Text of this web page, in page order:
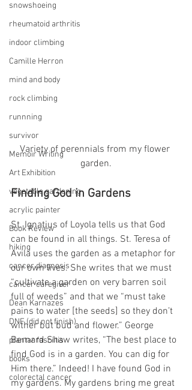
snowshoeing
rheumatoid arthritis
indoor climbing
Camille Herron
mind and body
rock climbing
runnning
survivor
Memoir Writing
Art Exhibition
vegetable gardening
acrylic painter
Book Review
hiking
cancer diagnosis
cancer caregiver
Dean Karnazes
DNF (did not finish)
plantar fasciitis
books
colorectal cancer
Variety of perennials from my flower
garden.
Finding God in Gardens
St. Ignatius of Loyola tells us that God
can be found in all things. St. Teresa of
Avila uses the garden as a metaphor for
our own lives. She writes that we must
“cultivate a garden on very barren soil
full of weeds” and that we “must take
pains to water [the seeds] so they don’t
wither but bud and flower.” George
Bernard Shaw writes, “The best place to
find God is in a garden. You can dig for
Him there.” Indeed! I have found God in
my gardens. My gardens bring me great